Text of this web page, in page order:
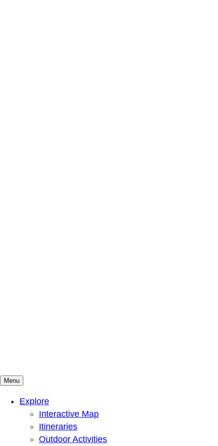
Mountains To Sound Greenway Trust
Connected with nature, our lives are better
Menu
Explore
Interactive Map
Itineraries
Outdoor Activities